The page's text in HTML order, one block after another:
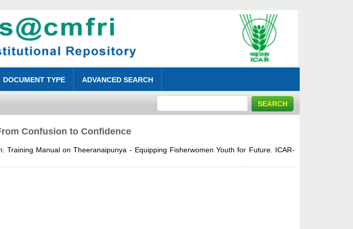
DOCUMENT TYPE ADVANCED SEARCH
Confusion to Confidence
Training Manual on Theeranaipunya - Equipping Fisherwomen Youth for Future. ICAR-